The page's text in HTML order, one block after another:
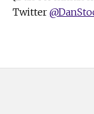
Twitter